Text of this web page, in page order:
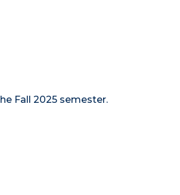
Fall 2025 semester.